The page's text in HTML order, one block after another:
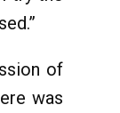
of
was